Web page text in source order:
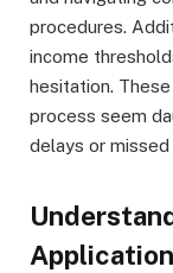
procedures.
income
hesitation.
process seem
delays or